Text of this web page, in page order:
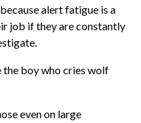
alert fatigue is a
job if they are constantly
the boy who cries wolf
even on large